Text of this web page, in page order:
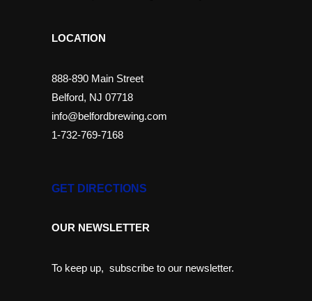
LOCATION
888-890 Main Street
Belford, NJ 07718
info@belfordbrewing.com
1-732-769-7168
GET DIRECTIONS
OUR NEWSLETTER
To keep up, subscribe to our newsletter.